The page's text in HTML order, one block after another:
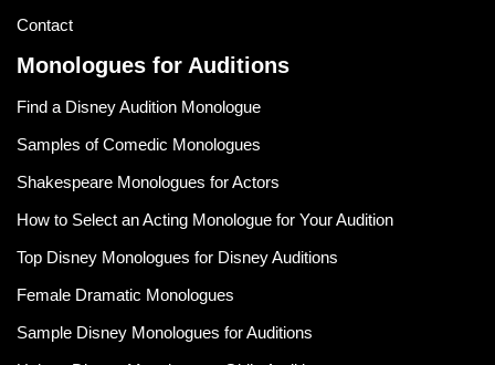
Contact
Monologues for Auditions
Find a Disney Audition Monologue
Samples of Comedic Monologues
Shakespeare Monologues for Actors
How to Select an Acting Monologue for Your Audition
Top Disney Monologues for Disney Auditions
Female Dramatic Monologues
Sample Disney Monologues for Auditions